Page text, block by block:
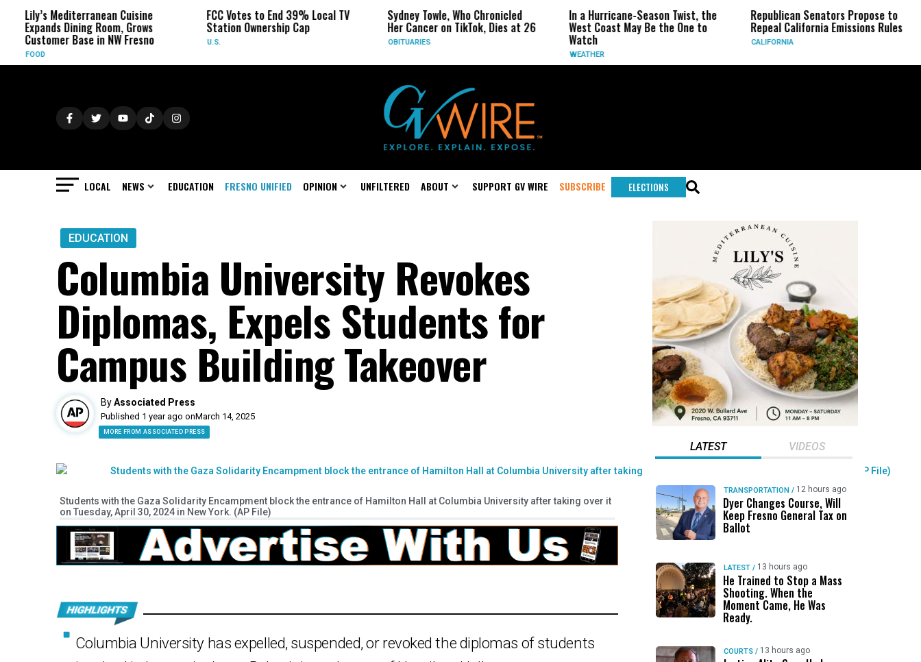
Mediterranean Cuisine
Dining Room, Grows
Base in NW Fresno
FCC Votes to End 39% Local TV
Station Ownership Cap
Sydney Towle, Who Chronicled
Her Cancer on TikTok, Dies at 26
OBITUARIES
In a Hurricane-Season Twist, the
West Coast May Be the One to
WEATHER
Republican Senators Propose to
Repeal California Emissions Rules
CALIFORNIA
CIA
LOCAL NEWS EDUCATION FRESNO UNIFIED OPINION UNFILTERED ABOUT SUPPORT GV WIRE SUBSCRIBE ELECTIONS
EDUCATION
Columbia University Revokes
Diplomas, Expels Students for
Campus Building Takeover
ByAssociated Press
Published 1 year ago onMarch 14, 2025
MORE FROM ASSOCIATED PRESS
Students with the Gaza Solidarity Encampment block the entrance of Hamilton Hall at Columbia University after taking over it
on Tuesday, April 30, 2024 in New York. (AP File)
Columbia University has expelled, suspended, or revoked the diplomas of students
LATEST VIDEOS
TRANSPORTATION / 12 hours ago
Dyer Changes Course, Will
Keep Fresno General Tax on
Ballot
LATEST / 13 hours ago
He Trained to Stop a Mass
Shooting. When the
Moment Came, He Was
Ready.
COURTS / 13 hours ago